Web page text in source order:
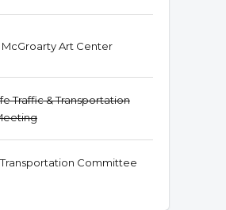
Art Center
Traffic & Transportation
Transportation Committee